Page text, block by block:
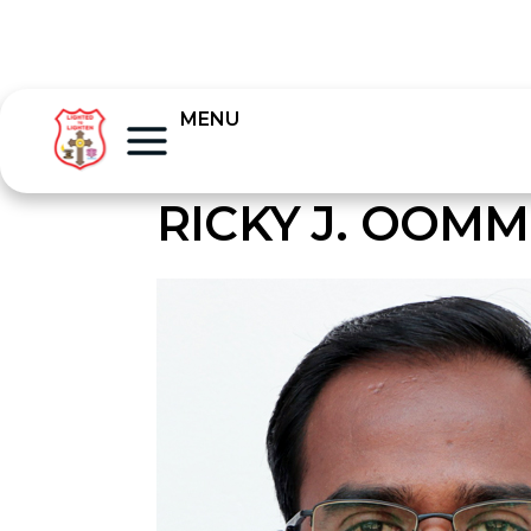
MENU
RICKY J.